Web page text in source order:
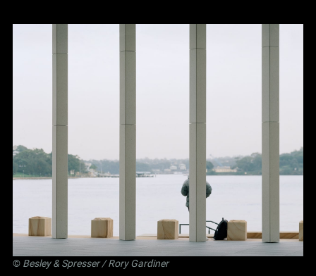
© Besley& Spresser/ Rory Gardiner